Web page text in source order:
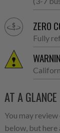
ZERO
Fully
AT A GLANCE
You may
below, but here